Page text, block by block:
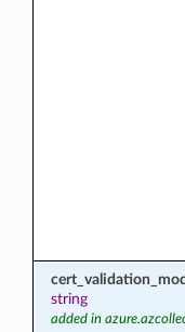
string
added in